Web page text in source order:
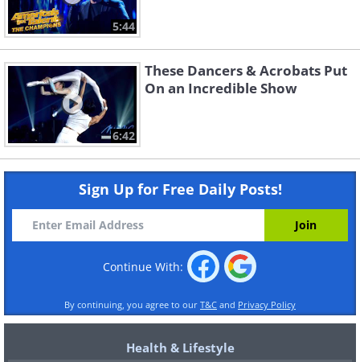
5:44
6:42
These Dancers & Acrobats Put
On an Incredible Show
Sign Up for Free Daily Posts!
Continue With:
By continuing, you agree to our T&C and Privacy Policy
Health & Lifestyle